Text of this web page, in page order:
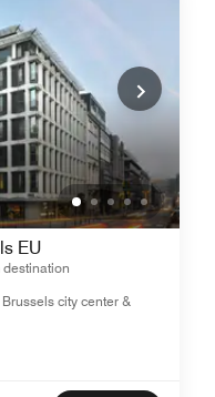
EU
destination
city center &